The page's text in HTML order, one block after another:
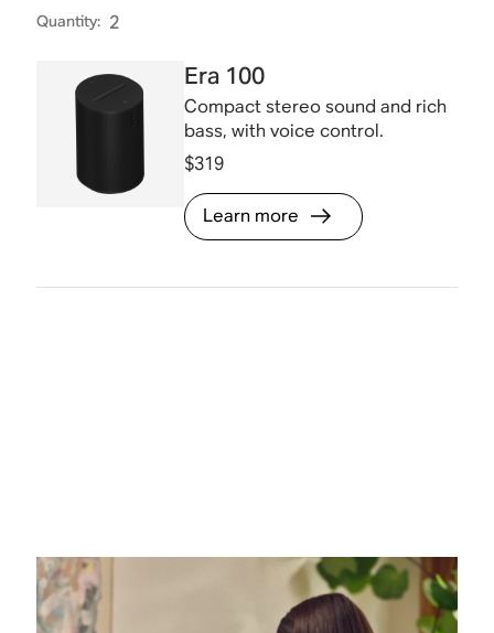
Quantity: 2
Era 100
Compact stereo sound and rich
bass, with voice control.
$319
Learn more